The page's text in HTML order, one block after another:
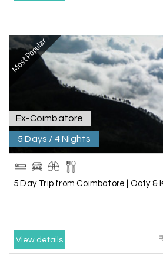
We selected the Kanyakumari
package from My Holiday
was outstanding, and the hotel
was beautiful. We had a
family trip.
A Aswatha Narayana D
The hill stations of Wayanad
Most Popular
Ex-Coimbatore
5 Days / 4 Nights
5 Day Trip from Coimbatore | Ooty &
View details